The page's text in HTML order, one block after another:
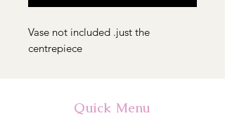
Vase not included .just the
centrepiece
Quick Menu